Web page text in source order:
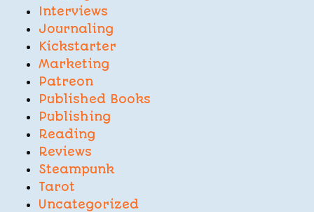
Interviews
Journaling
Kickstarter
Marketing
Patreon
Published Books
Publishing
Reading
Reviews
Steampunk
Tarot
Uncategorized